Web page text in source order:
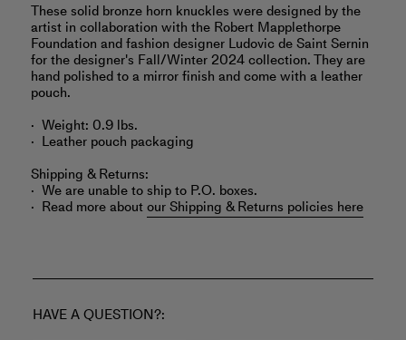
These solid bronze horn knuckles were designed by the
artist in collaboration with the Robert Mapplethorpe
Foundation and fashion designer Ludovic de Saint Sernin
for the designer's Fall/Winter 2024 collection. They are
hand polished to a mirror finish and come with a leather
pouch.
Weight: 0.9 lbs.
Leather pouch packaging
Shipping & Returns:
We are unable to ship to P.O. boxes.
Read more aboutour Shipping & Returns policies here
HAVE A QUESTION?